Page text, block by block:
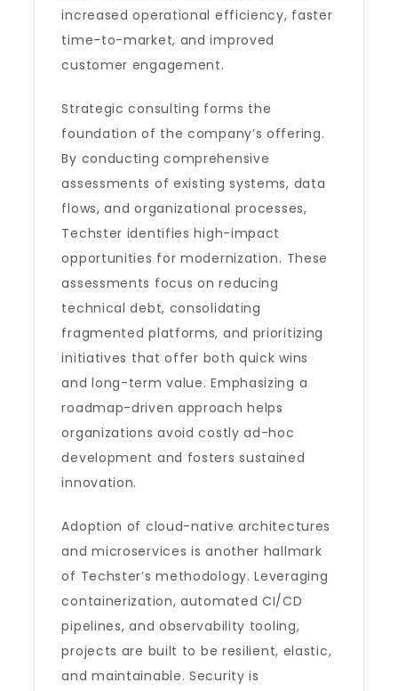
increased operational efficiency, faster
time-to-market, and improved
customer engagement.
Strategic consulting forms the
foundation of the company’s offering.
By conducting comprehensive
assessments of existing systems, data
flows, and organizational processes,
Techster identifies high-impact
opportunities for modernization. These
assessments focus on reducing
technical debt, consolidating
fragmented platforms, and prioritizing
initiatives that offer both quick wins
and long-term value. Emphasizing a
roadmap-driven approach helps
organizations avoid costly ad-hoc
development and fosters sustained
innovation.
Adoption of cloud-native architectures
and microservices is another hallmark
of Techster’s methodology. Leveraging
containerization, automated CI/CD
pipelines, and observability tooling,
projects are built to be resilient, elastic,
and maintainable. Security is